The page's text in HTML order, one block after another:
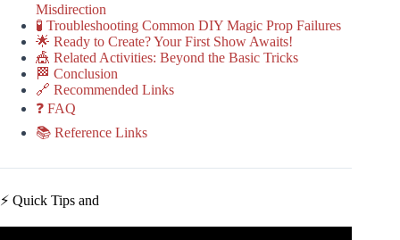
Misdirection
🧪 Troubleshooting Common DIY Magic Prop Failures
🌟 Ready to Create? Your First Show Awaits!
🎪 Related Activities: Beyond the Basic Tricks
🏁 Conclusion
🔗 Recommended Links
❓ FAQ
📚 Reference Links
⚡️ Quick Tips and